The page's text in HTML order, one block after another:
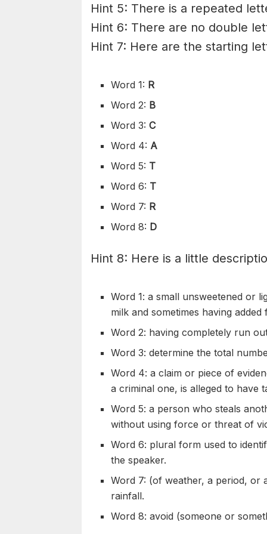
Hint 5: There is a repeated
Hint 6: There are no double
Hint 7: Here are the starting
Word 1: R
Word 2: B
Word 3:C
Word 4: A
Word 5: T
Word 6: T
Word 7: R
Word 8: D
Hint 8: Here is a little
Word 1: a small unsweetened or
milk and sometimes having added
Word 2: having completely run
Word 3: determine the total
Word 4: a claim or piece of
a criminal one, is alleged to have
Word 5: a person who steals
without using force or threat of
Word 6: plural form used to
the speaker.
Word 7: (of weather, a period, or
rainfall.
Word 8: avoid (someone or